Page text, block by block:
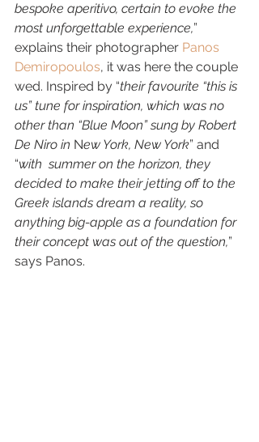
bespoke aperitivo, certain to evoke the
most unforgettable experience,”
explains their photographer Panos
Demiropoulos, it was here the couple
wed. Inspired by “their favourite “this is
us” tune for inspiration, which was no
other than “Blue Moon” sung by Robert
De Niro in New York, New York” and
“with  summer on the horizon, they
decided to make their jetting off to the
Greek islands dream a reality, so
anything big-apple as a foundation for
their concept was out of the question,”
says Panos.